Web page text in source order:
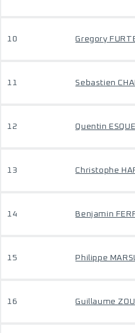
10 Gregory
11 Sebastien
12 Quentin
13 Christophe
14 Benjamin
15 Philippe
16 Guillaume